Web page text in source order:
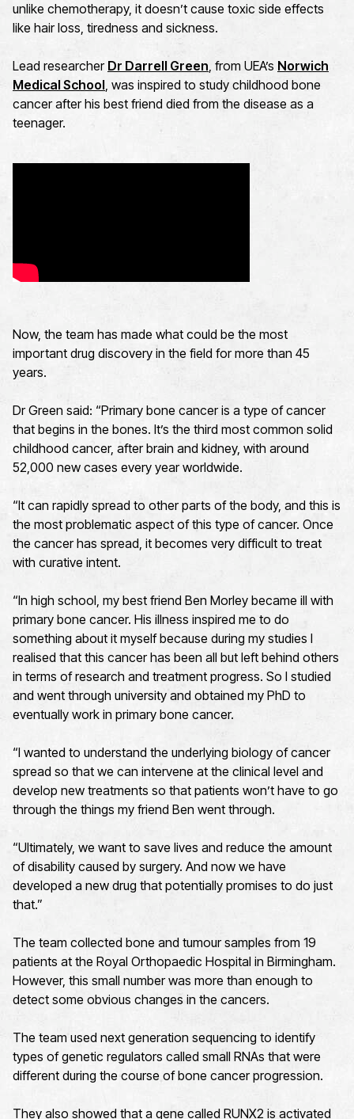
unlike chemotherapy, it doesn’t cause toxic side effects
like hair loss, tiredness and sickness.
Lead researcher Dr Darrell Green, from UEA’s Norwich
Medical School, was inspired to study childhood bone
cancer after his best friend died from the disease as a
teenager.
Now, the team has made what could be the most
important drug discovery in the field for more than 45
years.
Dr Green said: “Primary bone cancer is a type of cancer
that begins in the bones. It’s the third most common solid
childhood cancer, after brain and kidney, with around
52,000 new cases every year worldwide.
“It can rapidly spread to other parts of the body, and this is
the most problematic aspect of this type of cancer. Once
the cancer has spread, it becomes very difficult to treat
with curative intent.
“In high school, my best friend Ben Morley became ill with
primary bone cancer. His illness inspired me to do
something about it myself because during my studies I
realised that this cancer has been all but left behind others
in terms of research and treatment progress. So I studied
and went through university and obtained my PhD to
eventually work in primary bone cancer.
“I wanted to understand the underlying biology of cancer
spread so that we can intervene at the clinical level and
develop new treatments so that patients won’t have to go
through the things my friend Ben went through.
“Ultimately, we want to save lives and reduce the amount
of disability caused by surgery. And now we have
developed a new drug that potentially promises to do just
that.”
The team collected bone and tumour samples from 19
patients at the Royal Orthopaedic Hospital in Birmingham.
However, this small number was more than enough to
detect some obvious changes in the cancers.
The team used next generation sequencing to identify
types of genetic regulators called small RNAs that were
different during the course of bone cancer progression.
They also showed that a gene called RUNX2 is activated